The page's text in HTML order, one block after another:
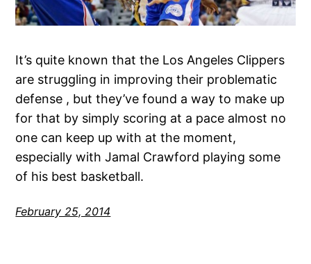
It’s quite known that the Los Angeles Clippers
are struggling in improving their problematic
defense , but they’ve found a way to make up
for that by simply scoring at a pace almost no
one can keep up with at the moment,
especially with Jamal Crawford playing some
of his best basketball.
February 25, 2014